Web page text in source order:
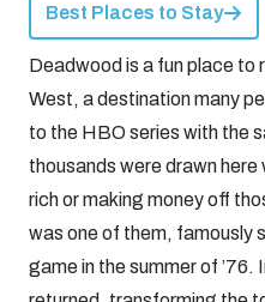
Best Places to Stay
Deadwood is a fun place to
West, a destination many
to the HBO series with the
thousands were drawn
rich or making money off
was one of them, famously
game in the summer of